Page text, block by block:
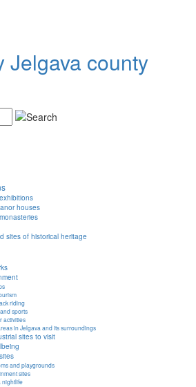
Jelgava county
houses
sites of historical heritage
riding
sports
activities
in Jelgava and its surroundings
sites to visit
and playgrounds
sites
nightlife